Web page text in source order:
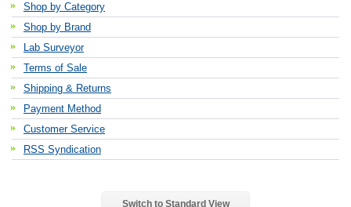
Shop by Category
Shop by Brand
Lab Surveyor
Terms of Sale
Shipping & Returns
Payment Method
Customer Service
RSS Syndication
Switch to Standard View